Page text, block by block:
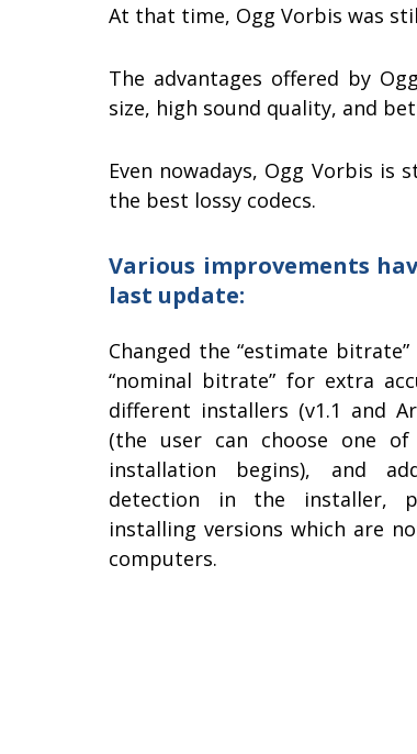
At that time, Ogg Vorbis was
The advantages offered by
size, high sound quality, and
Even nowadays, Ogg Vorbis is
the best lossy codecs.
Various improvements
last update:
Changed the “estimate
“nominal bitrate” for extra
different installers (v1.1 and
(the user can choose one
installation begins), and
detection in the installer,
installing versions which are
computers.